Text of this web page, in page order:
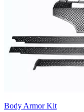
Body Armor Kit